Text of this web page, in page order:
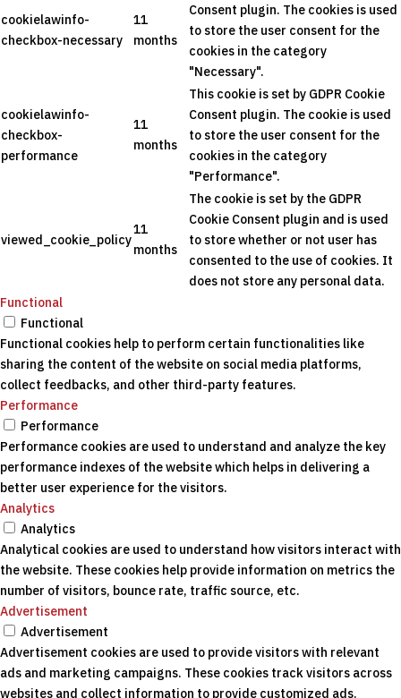
cookielawinfo-
checkbox-necessary
11
months
Consent plugin. The cookies is used
to store the user consent for the
cookies in the category
"Necessary".
cookielawinfo-
checkbox-
performance
11
months
This cookie is set by GDPR Cookie
Consent plugin. The cookie is used
to store the user consent for the
cookies in the category
"Performance".
viewed_cookie_policy
11
months
The cookie is set by the GDPR
Cookie Consent plugin and is used
to store whether or not user has
consented to the use of cookies. It
does not store any personal data.
Functional
Functional
Functional cookies help to perform certain functionalities like
sharing the content of the website on social media platforms,
collect feedbacks, and other third-party features.
Performance
Performance
Performance cookies are used to understand and analyze the key
performance indexes of the website which helps in delivering a
better user experience for the visitors.
Analytics
Analytics
Analytical cookies are used to understand how visitors interact with
the website. These cookies help provide information on metrics the
number of visitors, bounce rate, traffic source, etc.
Advertisement
Advertisement
Advertisement cookies are used to provide visitors with relevant
ads and marketing campaigns. These cookies track visitors across
websites and collect information to provide customized ads.